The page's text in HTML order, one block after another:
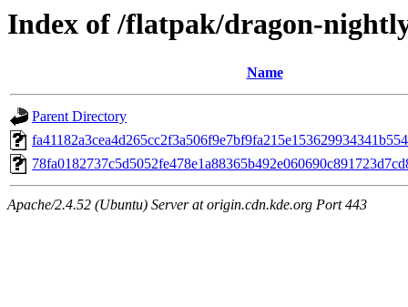
Index of /flatpak/dragon-
Name
Parent Directory
Apache/2.4.52 (Ubuntu) Server at origin.cdn.kde.org Port 443